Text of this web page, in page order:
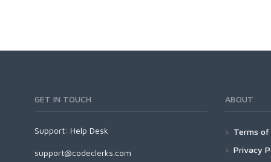
GET IN TOUCH
Support: Help Desk
support@codeclerks.com
ABOUT
Terms of
Privacy